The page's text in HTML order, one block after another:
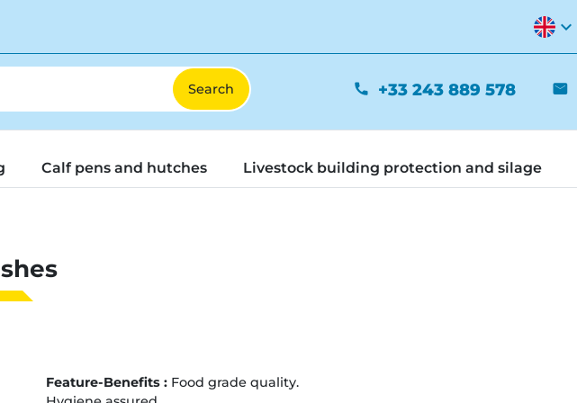
expand_more
phone +33 243 889 578 mail
Calf pens and hutches Livestock building protection and silage
Feature-Benefits :Food grade quality.